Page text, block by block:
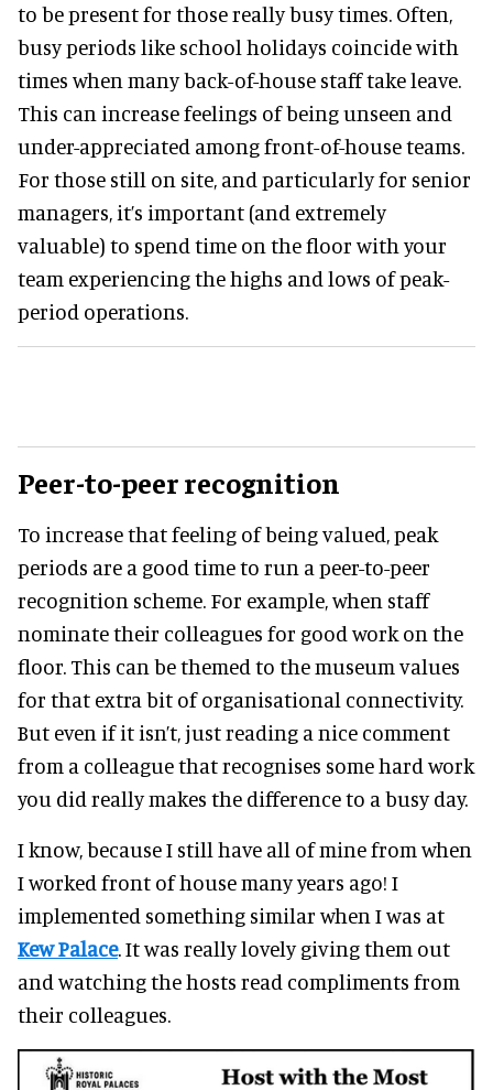
to be present for those really busy times. Often,
busy periods like school holidays coincide with
times when many back-of-house staff take leave.
This can increase feelings of being unseen and
under-appreciated among front-of-house teams.
For those still on site, and particularly for senior
managers, it’s important (and extremely
valuable) to spend time on the floor with your
team experiencing the highs and lows of peak-
period operations.
Peer-to-peer recognition
To increase that feeling of being valued, peak
periods are a good time to run a peer-to-peer
recognition scheme. For example, when staff
nominate their colleagues for good work on the
floor. This can be themed to the museum values
for that extra bit of organisational connectivity.
But even if it isn’t, just reading a nice comment
from a colleague that recognises some hard work
you did really makes the difference to a busy day.
I know, because I still have all of mine from when
I worked front of house many years ago! I
implemented something similar when I was at
Kew Palace. It was really lovely giving them out
and watching the hosts read compliments from
their colleagues.